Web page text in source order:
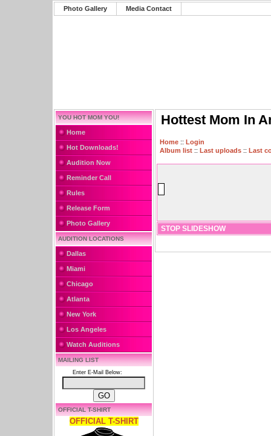
Photo Gallery Media Contact
YOU HOT MOM YOU!
Home
Hot Downloads!
Audition Now
Reminder Call
Rules
Release Form
Photo Gallery
AUDITION LOCATIONS
Dallas
Miami
Chicago
Atlanta
New York
Los Angeles
Watch Auditions
MAILING LIST
Enter E-Mail Below:
OFFICIAL T-SHIRT
OFFICIAL T-SHIRT
Hottest Mom In
Home :: Login
Album list :: Last uploads :: Last
STOP SLIDESHOW